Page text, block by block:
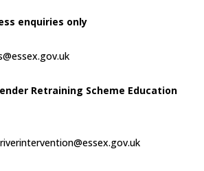
enquiries only
Retraining Scheme Education